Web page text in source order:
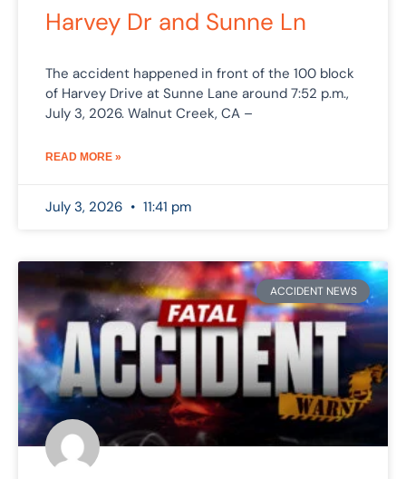
Harvey Dr and Sunne Ln
The accident happened in front of the 100 block
of Harvey Drive at Sunne Lane around 7:52 p.m.,
July 3, 2026. Walnut Creek, CA –
READ MORE »
July 3, 2026 11:41 pm
ACCIDENT NEWS